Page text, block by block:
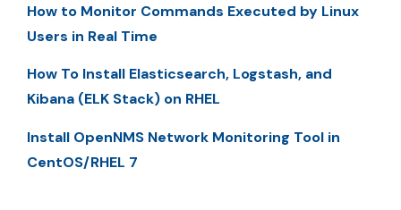
How to Monitor Commands Executed by Linux
Users in Real Time
How To Install Elasticsearch, Logstash, and
Kibana (ELK Stack) on RHEL
Install OpenNMS Network Monitoring Tool in
CentOS/RHEL 7